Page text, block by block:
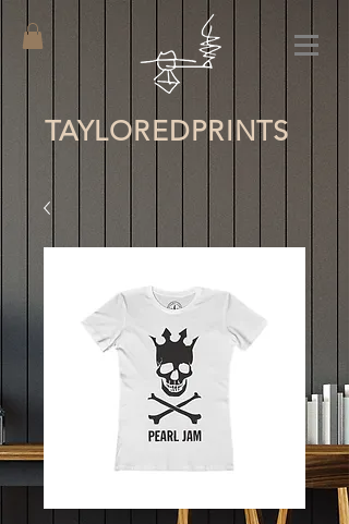
TAYLOREDPRINTS